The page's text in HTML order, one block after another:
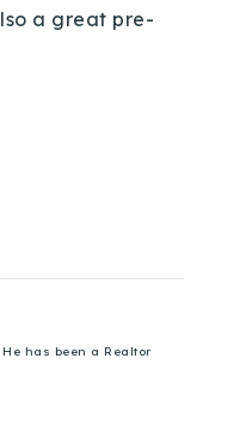
a great pre-
has been a Realtor